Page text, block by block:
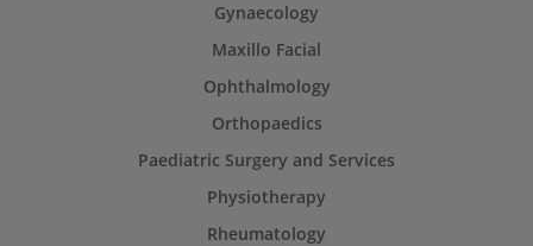
Gynaecology
Maxillo Facial
Ophthalmology
Orthopaedics
Paediatric Surgery and Services
Physiotherapy
Rheumatology